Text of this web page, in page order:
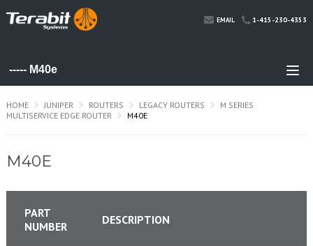
EMAIL 1-415-230-4353
HOME JUNIPER ROUTERS LEGACY ROUTERS
M SERIES
MULTISERVICE EDGE ROUTER
M40E
M40E
PART
NUMBER
DESCRIPTION